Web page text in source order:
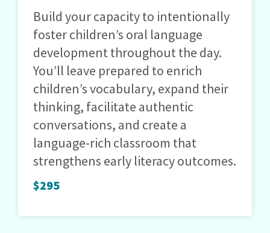
Build your capacity to intentionally
foster children’s oral language
development throughout the day.
You’ll leave prepared to enrich
children’s vocabulary, expand their
thinking, facilitate authentic
conversations, and create a
language-rich classroom that
strengthens early literacy outcomes.
$295